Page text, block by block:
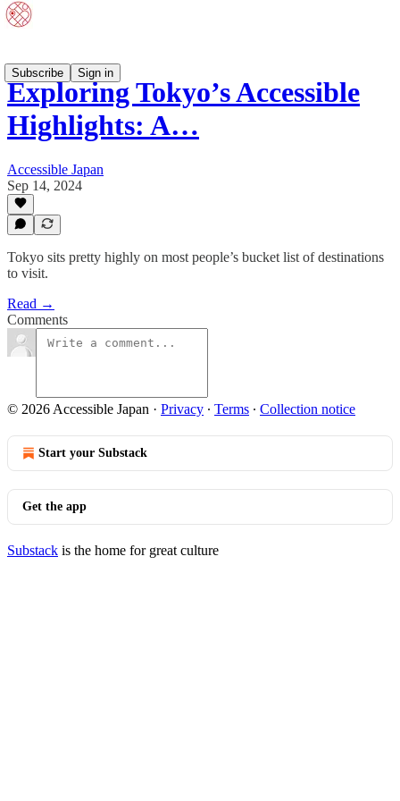
Subscribe Sign in
Exploring Tokyo’s Accessible
Highlights: A…
Accessible Japan
Sep 14, 2024
Tokyo sits pretty highly on most people’s bucket list of destinations
to visit.
Read →
Comments
© 2026 Accessible Japan · Privacy ∙ Terms ∙ Collection notice
Start your Substack
Get the app
Substack is the home for great culture